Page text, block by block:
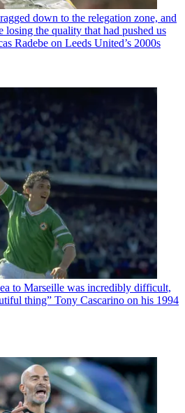
down to the relegation zone, and
losing the quality that had pushed us
Radebe on Leeds United’s 2000s
to Marseille was incredibly difficult,
thing” Tony Cascarino on his 1994